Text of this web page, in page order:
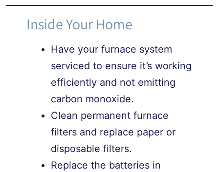
Inside Your Home
Have your furnace system
serviced to ensure it’s working
efficiently and not emitting
carbon monoxide.
Clean permanent furnace
filters and replace paper or
disposable filters.
Replace the batteries in